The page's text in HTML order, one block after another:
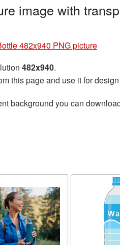
image with
482x940 PNG picture
482x940.
this page and use it for
background you can